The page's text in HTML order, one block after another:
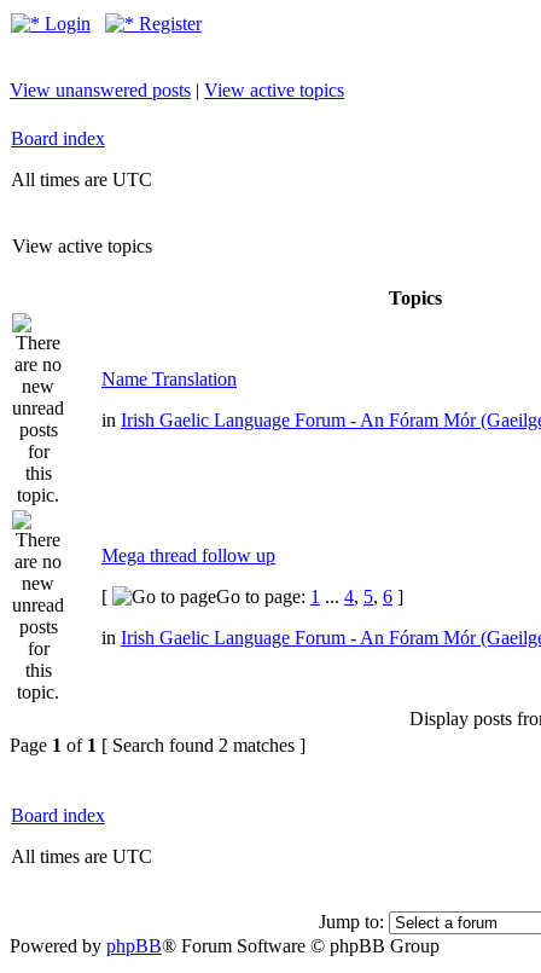
Login Register
View unanswered posts | View active topics
Board index
All times are UTC
View active topics
Topics
Name Translation
in Irish Gaelic Language Forum - An Fóram Mór
Mega thread follow up
[
Go to page: 1 ... 4, 5, 6 ]
in Irish Gaelic Language Forum - An Fóram Mór
Display posts
Page 1 of 1 [ Search found 2 matches ]
Board index
All times are UTC
Jump to:
Powered by phpBB® Forum Software © phpBB Group